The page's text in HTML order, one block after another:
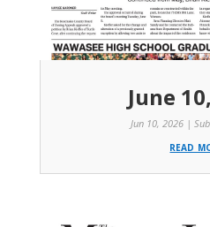
June
Jun 10, 2026|
read